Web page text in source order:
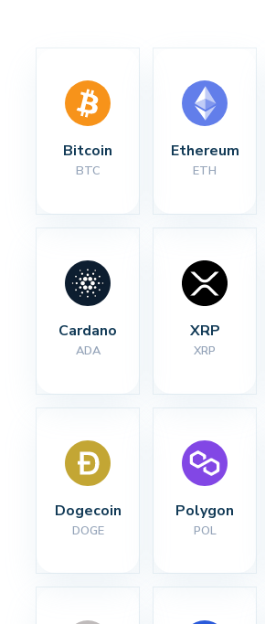
Bitcoin
BTC
Ethereum
ETH
Cardano
ADA
XRP
XRP
Dogecoin
DOGE
Polygon
POL